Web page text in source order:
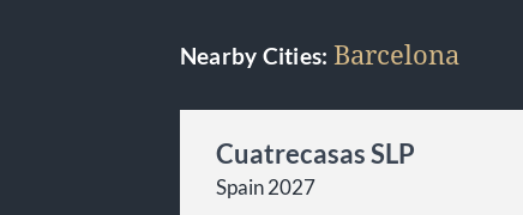
Nearby Cities: Barcelona
Cuatrecasas SLP
Spain 2027